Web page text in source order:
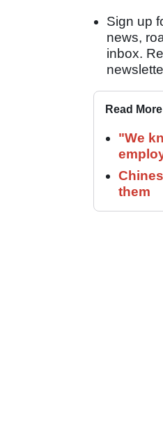
Sign up
news,
inbox.
Read More
"We
them